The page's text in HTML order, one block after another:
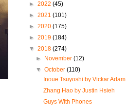
► 2022 (45)
► 2021 (101)
► 2020 (175)
► 2019 (184)
▼ 2018 (274)
►
November(12)
▼October(110)
Inoue Tsuyoshi by Vickar Adam
Zhang Hao by Justin Hsieh
Guys With Phones